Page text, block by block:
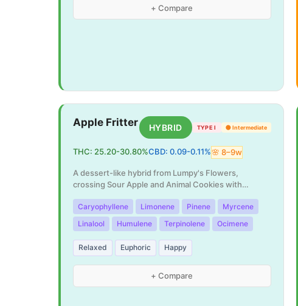
+ Compare
Apple Fritter HYBRID TYPE I 🟡 Intermediate
THC: 25.20-30.80%CBD: 0.09-0.11%🌸 8–9w
A dessert-like hybrid from Lumpy's Flowers,
crossing Sour Apple and Animal Cookies with
Caryophyllene Limonene Pinene
Myrcene
Linalool
Humulene Terpinolene Ocimene
Relaxed Euphoric Happy
+ Compare